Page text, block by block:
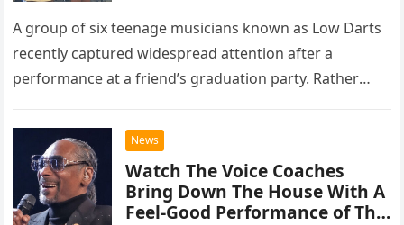
A group of six teenage musicians known as Low Darts
recently captured widespread attention after a
performance at a friend’s graduation party. Rather
chose to tackle the…
News
Watch The Voice Coaches
Bring Down The House With A
Feel-Good Performance of This